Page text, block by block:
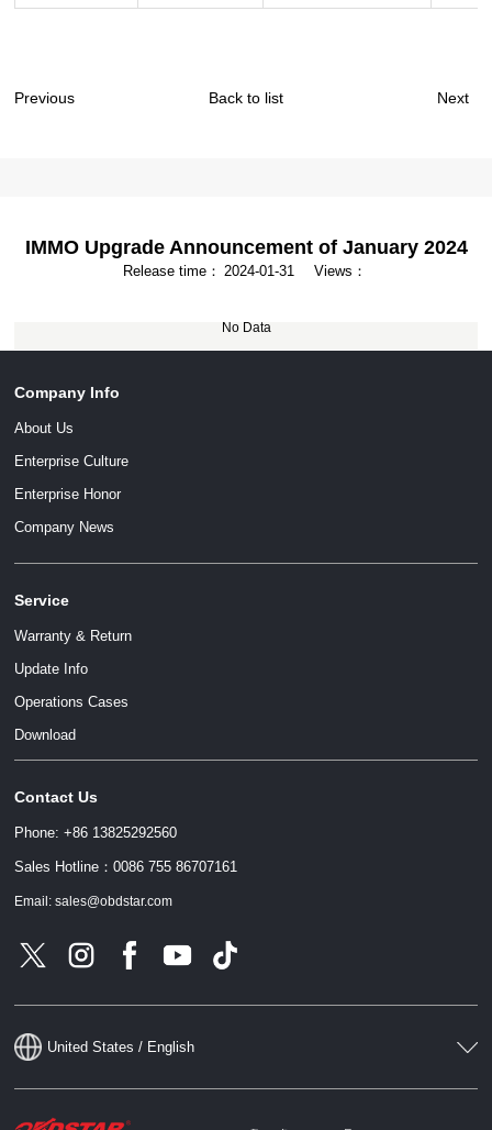
Previous Next
Back to list
IMMO Upgrade Announcement of January 2024
Release time： 2024-01-31 Views：
No Data
Company Info
About Us
Enterprise Culture
Enterprise Honor
Company News
Service
Warranty & Return
Update Info
Operations Cases
Download
Contact Us
Phone: +86 13825292560
Sales Hotline：0086 755 86707161
Email: sales@obdstar.com
United States / English